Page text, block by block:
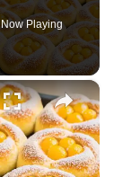
Now Playing
×